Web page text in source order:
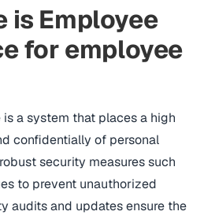
is Employee
for employee
a system that places a high
confidentially of personal
security measures such
to prevent unauthorized
audits and updates ensure the